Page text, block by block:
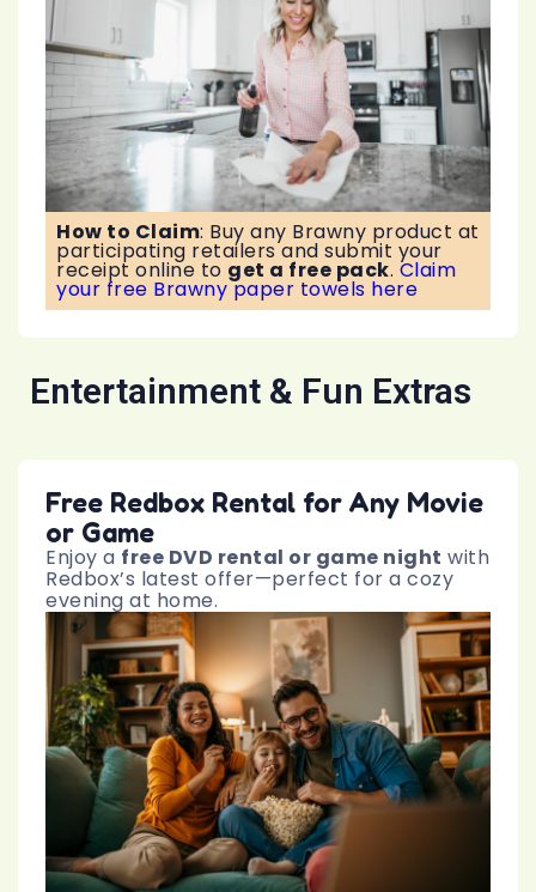
How to Claim: Buy any Brawny product at
participating retailers and submit your
receipt online to get a free pack. Claim
your free Brawny paper towels here
Entertainment & Fun Extras
Free Redbox Rental for Any Movie
or Game
Enjoy a free DVD rental or game night with
Redbox’s latest offer—perfect for a cozy
evening at home.